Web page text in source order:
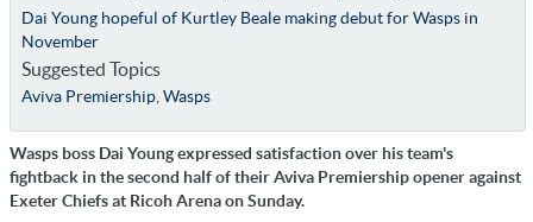
Dai Young hopeful of Kurtley Beale making debut for Wasps in
November
Suggested Topics
Aviva Premiership, Wasps
Wasps boss Dai Young expressed satisfaction over his team's
fightback in the second half of their Aviva Premiership opener against
Exeter Chiefs at Ricoh Arena on Sunday.